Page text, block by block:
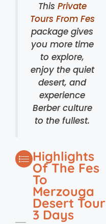
This Private
Tours From Fes
package gives
you more time
to explore,
enjoy the quiet
desert, and
experience
Berber culture
to the fullest.
Highlights
Of The Fes
To
Merzouga
Desert Tour
3 Days